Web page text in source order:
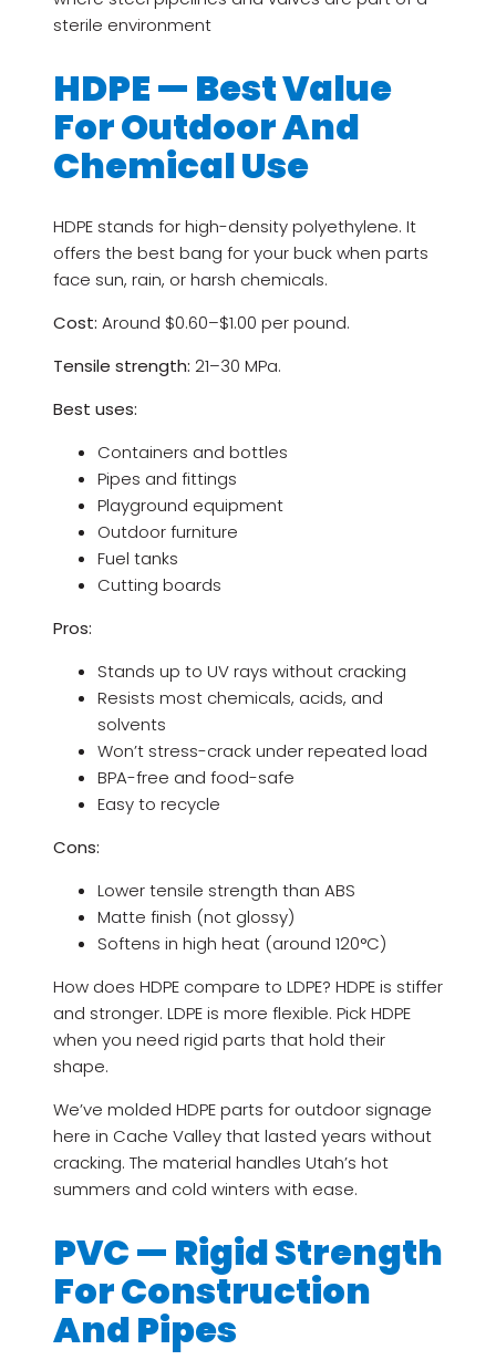
sterile environment
HDPE — Best Value
For Outdoor And
Chemical Use
HDPE stands for high-density polyethylene. It
offers the best bang for your buck when parts
face sun, rain, or harsh chemicals.
Cost: Around $0.60–$1.00 per pound.
Tensile strength: 21–30 MPa.
Best uses:
Containers and bottles
Pipes and fittings
Playground equipment
Outdoor furniture
Fuel tanks
Cutting boards
Pros:
Stands up to UV rays without cracking
Resists most chemicals, acids, and
solvents
Won’t stress-crack under repeated load
BPA-free and food-safe
Easy to recycle
Cons:
Lower tensile strength than ABS
Matte finish (not glossy)
Softens in high heat (around 120°C)
How does HDPE compare to LDPE? HDPE is stiffer
and stronger. LDPE is more flexible. Pick HDPE
when you need rigid parts that hold their
shape.
We’ve molded HDPE parts for outdoor signage
here in Cache Valley that lasted years without
cracking. The material handles Utah’s hot
summers and cold winters with ease.
PVC — Rigid Strength
For Construction
And Pipes